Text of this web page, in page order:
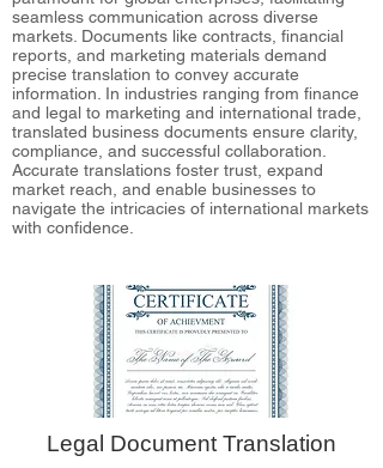
seamless communication across diverse
markets. Documents like contracts, financial
reports, and marketing materials demand
precise translation to convey accurate
information. In industries ranging from finance
and legal to marketing and international trade,
translated business documents ensure clarity,
compliance, and successful collaboration.
Accurate translations foster trust, expand
market reach, and enable businesses to
navigate the intricacies of international markets
with confidence.
Legal Document Translation